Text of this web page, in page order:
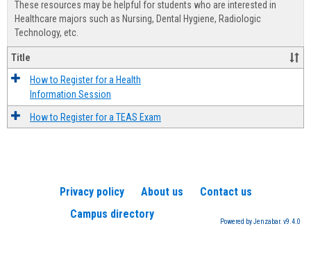
These resources may be helpful for students who are interested in
Healthcare majors such as Nursing, Dental Hygiene, Radiologic
Technology, etc.
Title
How to Register for a Health
Information Session
How to Register for a TEAS Exam
Privacy policy About us
Contact us
Campus directory
Powered by Jenzabar. v9.4.0